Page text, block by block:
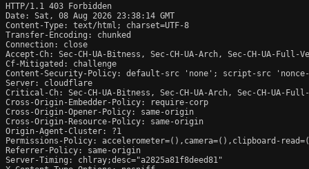
HTTP/1.1 403 Forbidden
Date: Sat, 08 Aug 2026 23:38:14 GMT
Content-Type: text/html; charset=UTF-8
Transfer-Encoding: chunked
Connection: close
Accept-Ch: Sec-CH-UA-Bitness, Sec-CH-UA-Arch, Sec-CH-UA-
Cf-Mitigated: challenge
Content-Security-Policy: default-src 'none'; script-src
Server: cloudflare
Critical-Ch: Sec-CH-UA-Bitness, Sec-CH-UA-Arch, Sec-CH-UA-
Cross-Origin-Embedder-Policy: require-corp
Cross-Origin-Opener-Policy: same-origin
Cross-Origin-Resource-Policy: same-origin
Origin-Agent-Cluster: ?1
Permissions-Policy: accelerometer=(),camera=(),clipboard-
Referrer-Policy: same-origin
Server-Timing: chlray;desc="a2825a81f8deed81"